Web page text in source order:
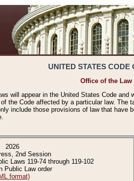
UNITED STATES
Office of the Law
will appear in the United States Code
the Code affected by a particular law.
include those provisions of law that
2026
2nd Session
Laws 119-74 through 119-102
Public Law order
format)